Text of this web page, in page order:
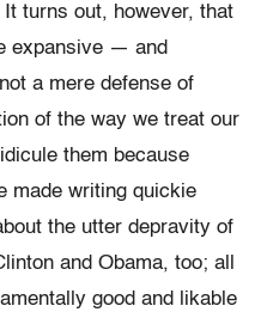
turns out, however, that
expansive — and
a mere defense of
of the way we treat our
them because
made writing quickie
the utter depravity of
and Obama, too; all
good and likable